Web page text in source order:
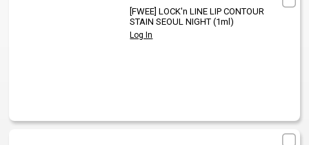
[FWEE] LOCK'n LINE LIP CONTOUR
STAIN SEOUL NIGHT (1ml)
Log In